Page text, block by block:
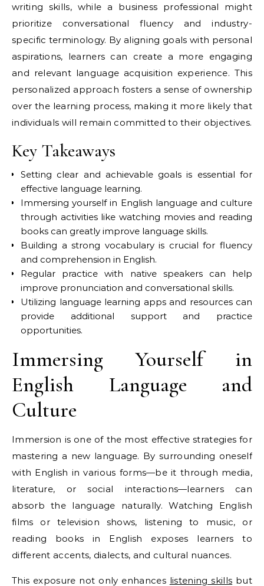
writing skills, while a business professional might
prioritize conversational fluency and industry-
specific terminology. By aligning goals with personal
aspirations, learners can create a more engaging
and relevant language acquisition experience. This
personalized approach fosters a sense of ownership
over the learning process, making it more likely that
individuals will remain committed to their objectives.
Key Takeaways
Setting clear and achievable goals is essential for
effective language learning.
Immersing yourself in English language and culture
through activities like watching movies and reading
books can greatly improve language skills.
Building a strong vocabulary is crucial for fluency
and comprehension in English.
Regular practice with native speakers can help
improve pronunciation and conversational skills.
Utilizing language learning apps and resources can
provide additional support and practice
opportunities.
Immersing Yourself in
English Language and
Culture
Immersion is one of the most effective strategies for
mastering a new language. By surrounding oneself
with English in various forms—be it through media,
literature, or social interactions—learners can
absorb the language naturally. Watching English
films or television shows, listening to music, or
reading books in English exposes learners to
different accents, dialects, and cultural nuances.
This exposure not only enhances listening skills but